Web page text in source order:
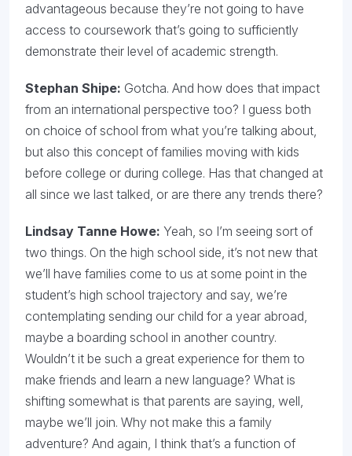
advantageous because they’re not going to have
access to coursework that’s going to sufficiently
demonstrate their level of academic strength.
Stephan Shipe: Gotcha. And how does that impact
from an international perspective too? I guess both
on choice of school from what you’re talking about,
but also this concept of families moving with kids
before college or during college. Has that changed at
all since we last talked, or are there any trends there?
Lindsay Tanne Howe: Yeah, so I’m seeing sort of
two things. On the high school side, it’s not new that
we’ll have families come to us at some point in the
student’s high school trajectory and say, we’re
contemplating sending our child for a year abroad,
maybe a boarding school in another country.
Wouldn’t it be such a great experience for them to
make friends and learn a new language? What is
shifting somewhat is that parents are saying, well,
maybe we’ll join. Why not make this a family
adventure? And again, I think that’s a function of